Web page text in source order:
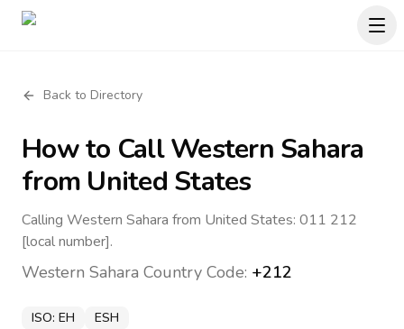
Back to Directory
How to CallWestern Sahara
from United States
Calling Western Sahara from United States: 011 212
[local number].
Western Sahara Country Code: +212
ISO: EH ESH